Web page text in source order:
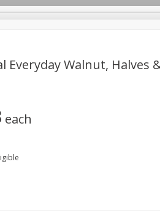
Everyday Walnut, Halves
each